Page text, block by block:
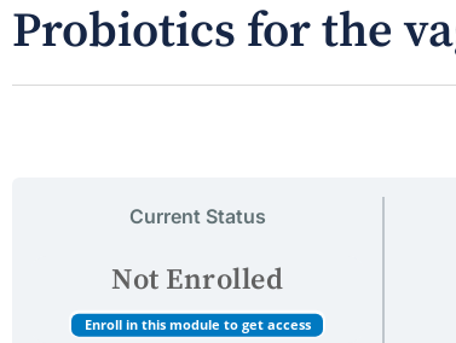
Probiotics for the
Current Status
Not Enrolled
Enroll in this module to get access